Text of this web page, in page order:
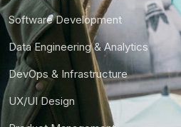
Software Development
Data Engineering & Analytics
DevOps & Infrastructure
UX/UI Design